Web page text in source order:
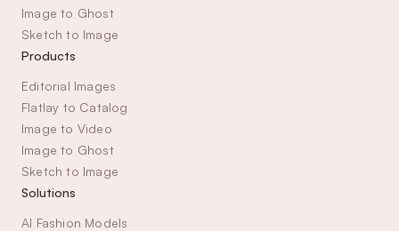
Image to Ghost
Sketch to Image
Products
Editorial Images
Flatlay to Catalog
Image to Video
Image to Ghost
Sketch to Image
Solutions
AI Fashion Models